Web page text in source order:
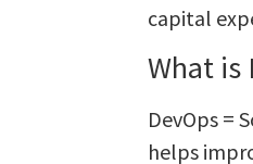
capital
What is
DevOps =
helps